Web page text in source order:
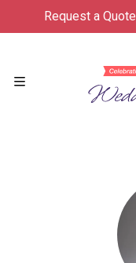
Request a Quote